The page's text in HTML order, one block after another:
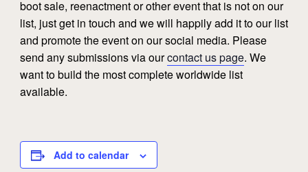
boot sale, reenactment or other event that is not on our
list, just get in touch and we will happily add it to our list
and promote the event on our social media. Please
send any submissions via ourcontact us page. We
want to build the most complete worldwide list
available.
Add to calendar